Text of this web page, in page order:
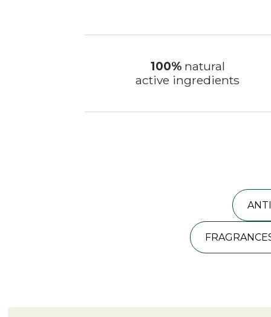
100%natural
active ingredients